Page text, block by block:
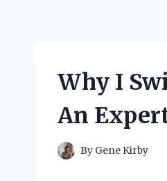
Why I
An
By Gene Kirby